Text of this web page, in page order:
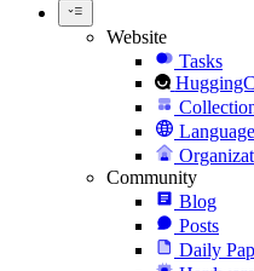
Website
Tasks
Community
Blog
Posts
Daily